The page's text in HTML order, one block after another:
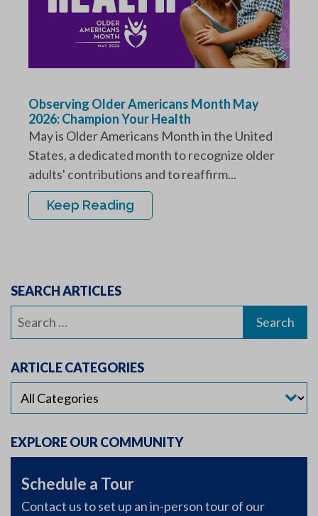
Observing Older Americans Month May
2026: Champion Your Health
May is Older Americans Month in the United
States, a dedicated month to recognize older
adults' contributions and to reaffirm...
Keep Reading
SEARCH ARTICLES
Search
ARTICLE CATEGORIES
EXPLORE OUR COMMUNITY
Schedule a Tour
Contact us to set up an in-person tour of our